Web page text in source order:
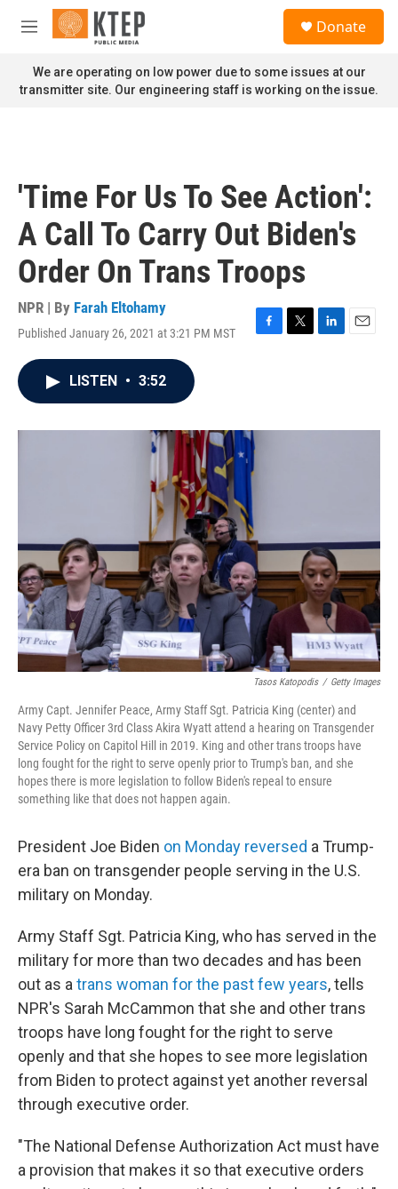
Skip to main content
M
n
u
Donate
We are operating on low power due to some issues at our
transmitter site. Our engineering staff is working on the issue.
'Time For Us To See Action':
A Call To Carry Out Biden's
Order On Trans Troops
NPR | By Farah Eltohamy
Published January 26, 2021 at 3:21 PM MST
F
o
k
T
r
L
I
E
LISTEN • 3:52
Tasos Katopodis / Getty Images
Army Capt. Jennifer Peace, Army Staff Sgt. Patricia King (center) and
Navy Petty Officer 3rd Class Akira Wyatt attend a hearing on Transgender
Service Policy on Capitol Hill in 2019. King and other trans troops have
long fought for the right to serve openly prior to Trump's ban, and she
hopes there is more legislation to follow Biden's repeal to ensure
something like that does not happen again.
President Joe Biden on Monday reversed a Trump-
era ban on transgender people serving in the U.S.
military on Monday.
Army Staff Sgt. Patricia King, who has served in the
military for more than two decades and has been
out as a trans woman for the past few years, tells
NPR's Sarah McCammon that she and other trans
troops have long fought for the right to serve
openly and that she hopes to see more legislation
from Biden to protect against yet another reversal
through executive order.
"The National Defense Authorization Act must have
a provision that makes it so that executive orders